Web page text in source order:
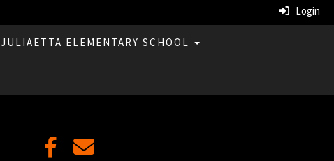
Login
JULIAETTA ELEMENTARY SCHOOL